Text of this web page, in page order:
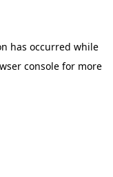
has occurred while
consolefor more